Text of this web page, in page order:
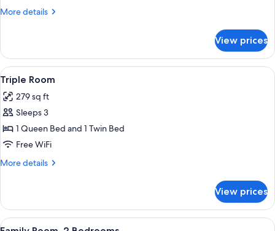
More details
More
Room
View prices
View
all
photos
for
Triple
Room
A hotel room with a bed, a sofa, a
11
Triple Room
279 sq ft
Sleeps 3
1 Queen Bed and 1 Twin Bed
Free WiFi
More details
More
Room
View prices
View
A hotel room with a wooden bed,
3